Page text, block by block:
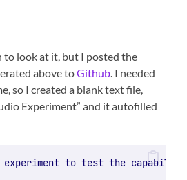
to look at it, but I posted the
above toGithub. I needed
so I created a blank text file,
Experiment” and it autofilled
to test the